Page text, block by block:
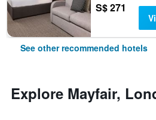
S$ 271
See other recommended hotels
Explore Mayfair,